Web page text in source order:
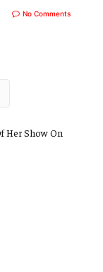
No Comments